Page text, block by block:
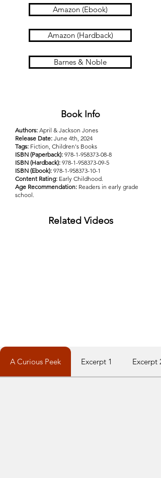
Amazon (Ebook)
Amazon (Hardback)
Barnes & Noble
Book Info
Authors: April & Jackson Jones
Release Date: June 4th, 2024
Tags: Fiction, Children's Books
ISBN (Paperback): 978-1-958373-08-8
ISBN (Hardback): 978-1-958373-09-5
ISBN (Ebook): 978-1-958373-10-1
Content Rating: Early Childhood.
Age Recommendation: Readers in early grade
school.
Related Videos
A Curious Peek Excerpt 1 Excerpt 2